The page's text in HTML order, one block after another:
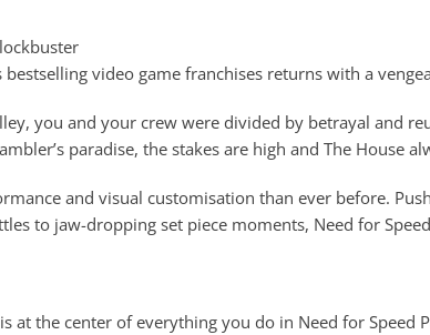
video game franchises returns with a
you and your crew were divided by betrayal and
paradise, the stakes are high and The House
and visual customisation than ever before.
to jaw-dropping set piece moments, Need for
at the center of everything you do in Need for